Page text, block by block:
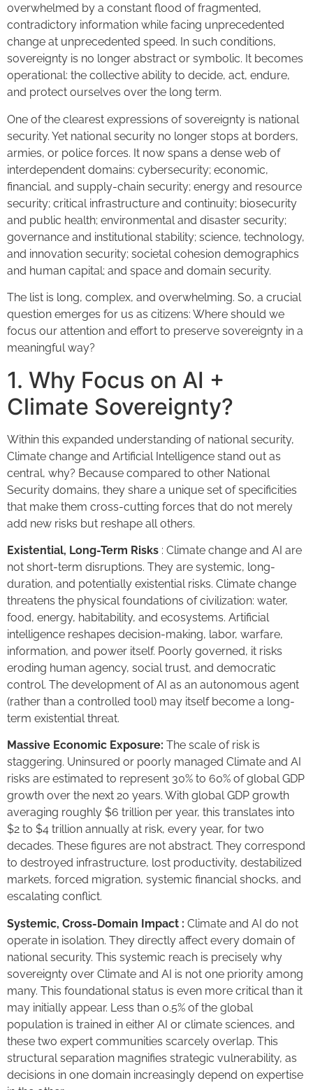
overwhelmed by a constant flood of fragmented,
contradictory information while facing unprecedented
change at unprecedented speed. In such conditions,
sovereignty is no longer abstract or symbolic. It becomes
operational: the collective ability to decide, act, endure,
and protect ourselves over the long term.
One of the clearest expressions of sovereignty is national
security. Yet national security no longer stops at borders,
armies, or police forces. It now spans a dense web of
interdependent domains: cybersecurity; economic,
financial, and supply-chain security; energy and resource
security; critical infrastructure and continuity; biosecurity
and public health; environmental and disaster security;
governance and institutional stability; science, technology,
and innovation security; societal cohesion demographics
and human capital; and space and domain security.
The list is long, complex, and overwhelming. So, a crucial
question emerges for us as citizens: Where should we
focus our attention and effort to preserve sovereignty in a
meaningful way?
1. Why Focus on AI +
Climate Sovereignty?
Within this expanded understanding of national security,
Climate change and Artificial Intelligence stand out as
central, why? Because compared to other National
Security domains, they share a unique set of specificities
that make them cross-cutting forces that do not merely
add new risks but reshape all others.
Existential, Long-Term Risks : Climate change and AI are
not short-term disruptions. They are systemic, long-
duration, and potentially existential risks. Climate change
threatens the physical foundations of civilization: water,
food, energy, habitability, and ecosystems. Artificial
intelligence reshapes decision-making, labor, warfare,
information, and power itself. Poorly governed, it risks
eroding human agency, social trust, and democratic
control. The development of AI as an autonomous agent
(rather than a controlled tool) may itself become a long-
term existential threat.
Massive Economic Exposure: The scale of risk is
staggering. Uninsured or poorly managed Climate and AI
risks are estimated to represent 30% to 60% of global GDP
growth over the next 20 years. With global GDP growth
averaging roughly $6 trillion per year, this translates into
$2 to $4 trillion annually at risk, every year, for two
decades. These figures are not abstract. They correspond
to destroyed infrastructure, lost productivity, destabilized
markets, forced migration, systemic financial shocks, and
escalating conflict.
Systemic, Cross-Domain Impact : Climate and AI do not
operate in isolation. They directly affect every domain of
national security. This systemic reach is precisely why
sovereignty over Climate and AI is not one priority among
many. This foundational status is even more critical than it
may initially appear. Less than 0.5% of the global
population is trained in either AI or climate sciences, and
these two expert communities scarcely overlap. This
structural separation magnifies strategic vulnerability, as
decisions in one domain increasingly depend on expertise